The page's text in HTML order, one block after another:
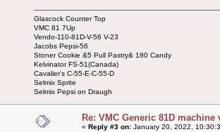
Glascock Counter Top
VMC 81 7Up
Vendo-110-81D-V-56 V-23
Jacobs Pepsi-56
Stoner Cookie &5 Pull Pastry& 180 Candy
Kelvinator FS-51(Canada)
Cavalier's C-55-E-C-55-D
Selmix Sprite
Selmix Pepsi on Draugh
Re: VMC Generic 81D machine
« Reply #3 on: January 20, 2022,